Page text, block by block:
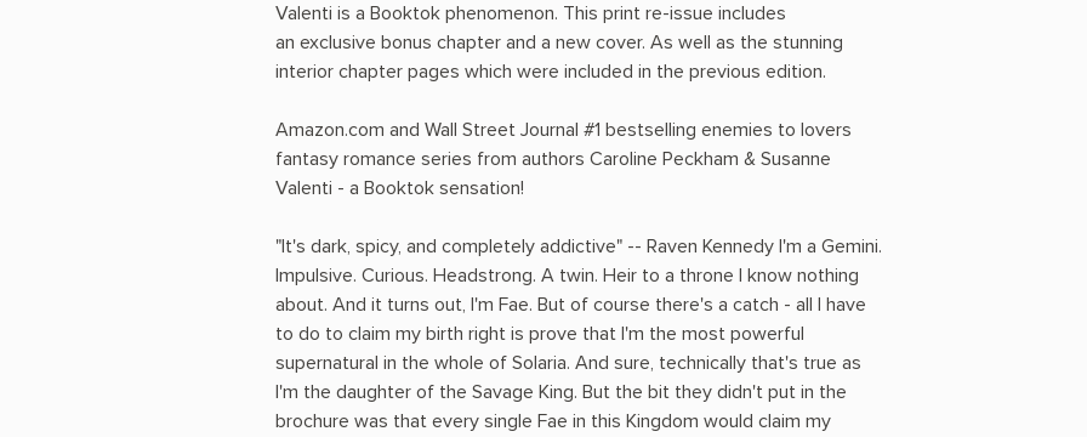
Valenti is a Booktok phenomenon. This print re-issue includes
an exclusive bonus chapter and a new cover. As well as the stunning
interior chapter pages which were included in the previous edition.
Amazon.com and Wall Street Journal #1 bestselling enemies to lovers
fantasy romance series from authors Caroline Peckham & Susanne
Valenti - a Booktok sensation!
"It's dark, spicy, and completely addictive" -- Raven Kennedy I'm a Gemini.
Impulsive. Curious. Headstrong. A twin. Heir to a throne I know nothing
about. And it turns out, I'm Fae. But of course there's a catch - all I have
to do to claim my birth right is prove that I'm the most powerful
supernatural in the whole of Solaria. And sure, technically that's true as
I'm the daughter of the Savage King. But the bit they didn't put in the
brochure was that every single Fae in this Kingdom would claim my